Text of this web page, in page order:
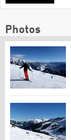
Photos